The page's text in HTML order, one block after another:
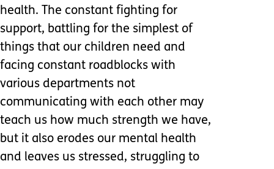
health. The constant fighting for
support, battling for the simplest of
things that our children need and
facing constant roadblocks with
various departments not
communicating with each other may
teach us how much strength we have,
but it also erodes our mental health
and leaves us stressed, struggling to